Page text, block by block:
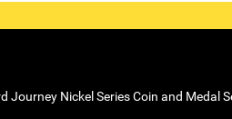
Journey Nickel Series Coin and Medal